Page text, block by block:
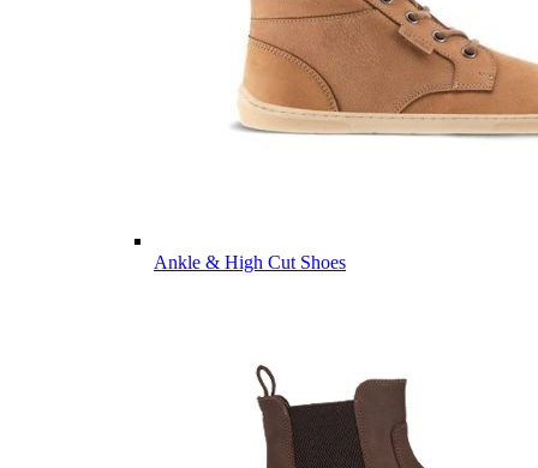
Ankle & High Cut Shoes